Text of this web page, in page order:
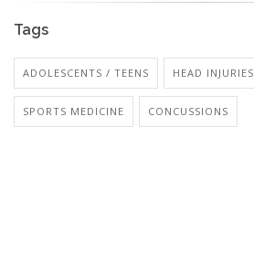
Tags
ADOLESCENTS / TEENS HEAD INJURIES
SPORTS MEDICINE CONCUSSIONS